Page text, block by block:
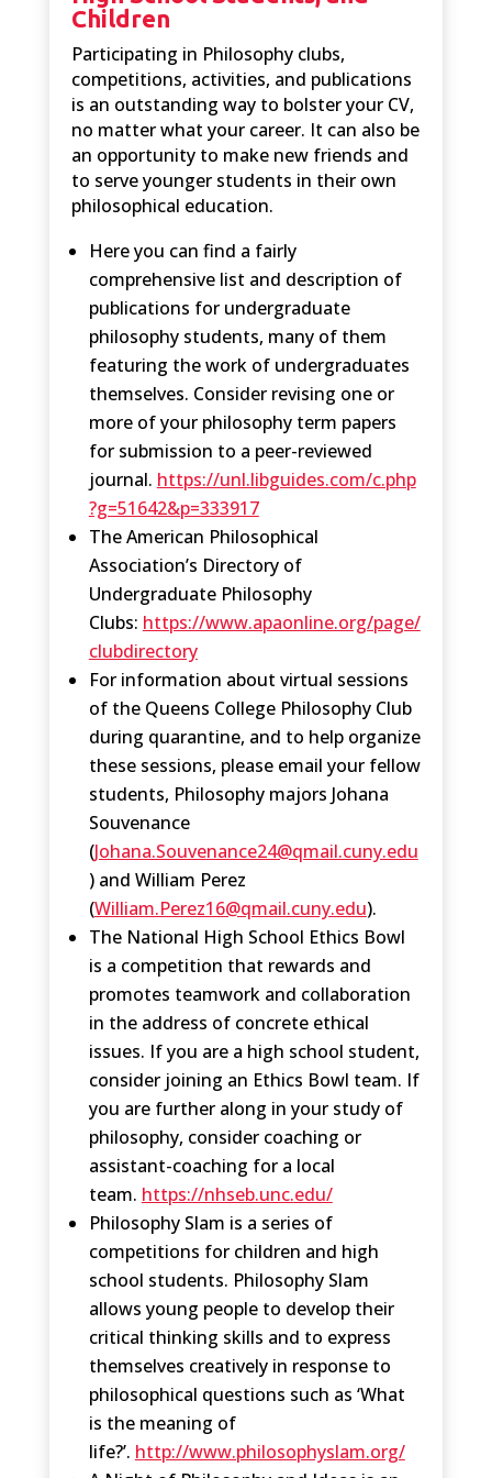
Children
Participating in Philosophy clubs,
competitions, activities, and publications
is an outstanding way to bolster your CV,
no matter what your career. It can also be
an opportunity to make new friends and
to serve younger students in their own
philosophical education.
Here you can find a fairly
comprehensive list and description of
publications for undergraduate
philosophy students, many of them
featuring the work of undergraduates
themselves. Consider revising one or
more of your philosophy term papers
for submission to a peer-reviewed
journal. https://unl.libguides.com/c.php
?g=51642&p=333917
The American Philosophical
Association’s Directory of
Undergraduate Philosophy
Clubs: https://www.apaonline.org/page/
clubdirectory
For information about virtual sessions
of the Queens College Philosophy Club
during quarantine, and to help organize
these sessions, please email your fellow
students, Philosophy majors Johana
Souvenance
(Johana.Souvenance24@qmail.cuny.edu
) and William Perez
(William.Perez16@qmail.cuny.edu).
The National High School Ethics Bowl
is a competition that rewards and
promotes teamwork and collaboration
in the address of concrete ethical
issues. If you are a high school student,
consider joining an Ethics Bowl team. If
you are further along in your study of
philosophy, consider coaching or
assistant-coaching for a local
team. https://nhseb.unc.edu/
Philosophy Slam is a series of
competitions for children and high
school students. Philosophy Slam
allows young people to develop their
critical thinking skills and to express
themselves creatively in response to
philosophical questions such as ‘What
is the meaning of
life?’. http://www.philosophyslam.org/